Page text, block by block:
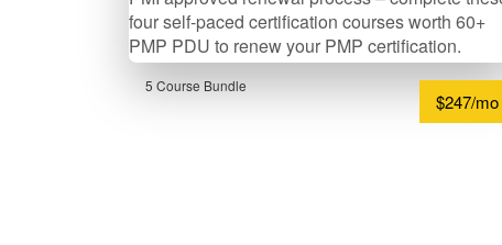
four self-­paced certification courses worth 60+
PMP PDU to renew your PMP certification.
5 Course Bundle
$247/mo